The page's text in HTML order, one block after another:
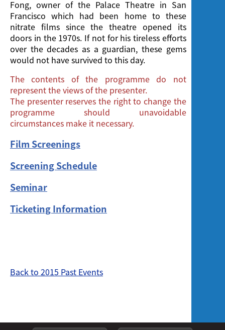
Fong, owner of the Palace Theatre in San
Francisco which had been home to these
nitrate films since the theatre opened its
doors in the 1970s. If not for his tireless efforts
over the decades as a guardian, these gems
would not have survived to this day.
The contents of the programme do not
represent the views of the presenter.
The presenter reserves the right to change the
programme should unavoidable
circumstances make it necessary.
Film Screenings
Screening Schedule
Seminar
Ticketing Information
Back to 2015 Past Events